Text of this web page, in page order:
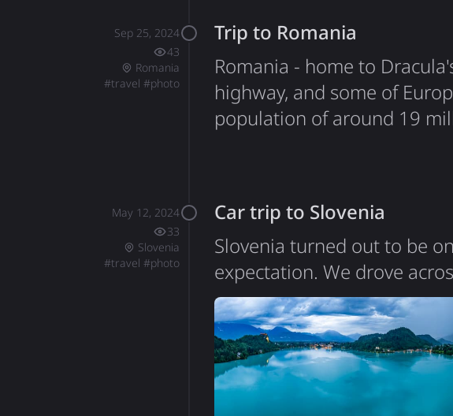
Sep 25, 2024
43
Romania
#travel #photo
Trip to Romania
Romania - home to
highway, and some of
population of around 19
May 12, 2024
33
Slovenia
#travel #photo
Car trip to Slovenia
Slovenia turned out to be
expectation. We drove
genuinely loved everything
the efficient infrastructure,
2 million people and a
packs an incredible…